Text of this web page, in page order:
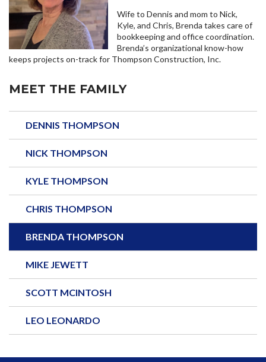
Wife to Dennis and mom to Nick,
Kyle, and Chris, Brenda takes care of
bookkeeping and office coordination.
Brenda’s organizational know-how
keeps projects on-track for Thompson Construction, Inc.
MEET THE FAMILY
DENNIS THOMPSON
NICK THOMPSON
KYLE THOMPSON
CHRIS THOMPSON
BRENDA THOMPSON
MIKE JEWETT
SCOTT MCINTOSH
LEO LEONARDO